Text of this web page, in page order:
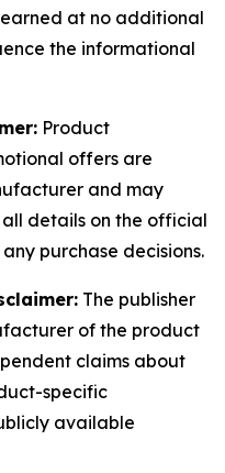
at no additional
the informational
Product
offers are
and may
details on the official
purchase decisions.
The publisher
of the product
claims about
specific
available